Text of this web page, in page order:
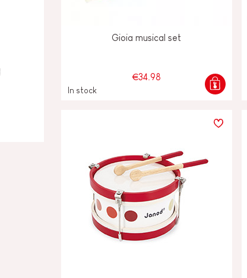
Gioia musical set
€34.98
In stock